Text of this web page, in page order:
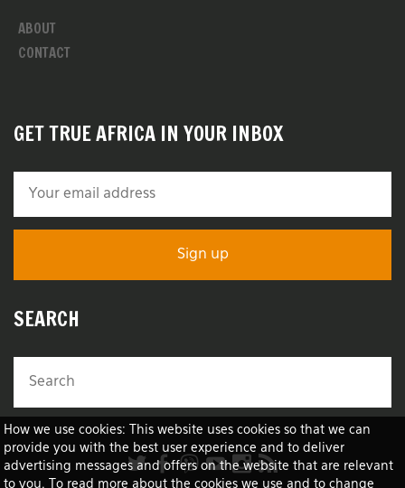
How we use cookies: This website uses cookies so that we can
provide you with the best user experience and to deliver
advertising messages and offers on the website that are relevant
to you. To read more about the cookies we use and to change
ABOUT
CONTACT
GET TRUE AFRICA IN YOUR INBOX
SEARCH